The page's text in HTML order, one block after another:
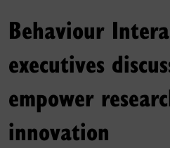
Behaviour
executives
empower
innovation